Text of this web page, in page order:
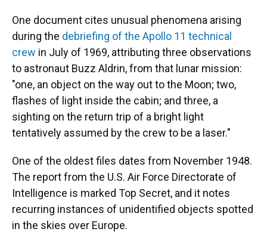
One document cites unusual phenomena arising
during the debriefing of the Apollo 11 technical
crew in July of 1969, attributing three observations
to astronaut Buzz Aldrin, from that lunar mission:
"one, an object on the way out to the Moon; two,
flashes of light inside the cabin; and three, a
sighting on the return trip of a bright light
tentatively assumed by the crew to be a laser."
One of the oldest files dates from November 1948.
The report from the U.S. Air Force Directorate of
Intelligence is marked Top Secret, and it notes
recurring instances of unidentified objects spotted
in the skies over Europe.